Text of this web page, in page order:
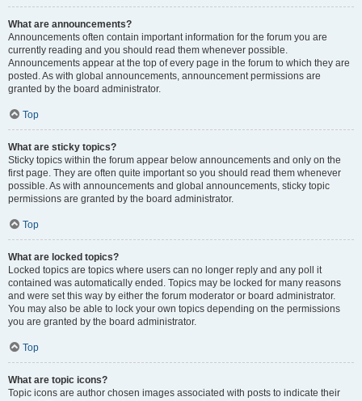
What are announcements?
Announcements often contain important information for the forum you are
currently reading and you should read them whenever possible.
Announcements appear at the top of every page in the forum to which they are
posted. As with global announcements, announcement permissions are
granted by the board administrator.
Top
What are sticky topics?
Sticky topics within the forum appear below announcements and only on the
first page. They are often quite important so you should read them whenever
possible. As with announcements and global announcements, sticky topic
permissions are granted by the board administrator.
Top
What are locked topics?
Locked topics are topics where users can no longer reply and any poll it
contained was automatically ended. Topics may be locked for many reasons
and were set this way by either the forum moderator or board administrator.
You may also be able to lock your own topics depending on the permissions
you are granted by the board administrator.
Top
What are topic icons?
Topic icons are author chosen images associated with posts to indicate their